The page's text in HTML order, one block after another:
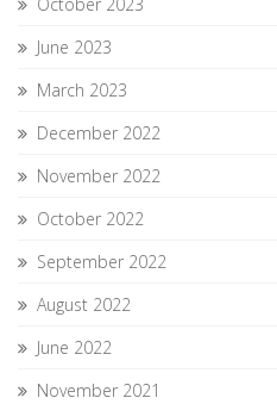
June 2023
March 2023
December 2022
November 2022
October 2022
September 2022
August 2022
June 2022
November 2021